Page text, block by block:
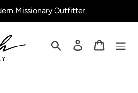
Missionary Outfitter
Search Log in Cart